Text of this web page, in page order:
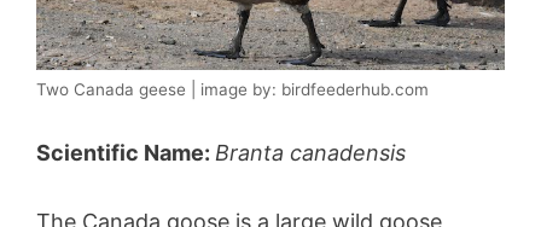
Two Canada geese | image by: birdfeederhub.com
Scientific Name: Branta canadensis
The Canada goose is a large wild goose